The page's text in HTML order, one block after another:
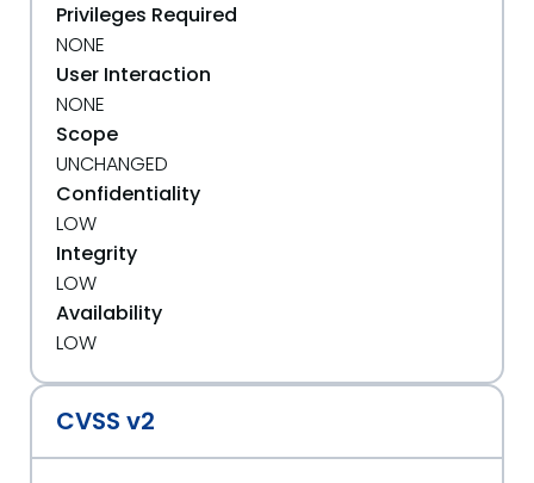
Privileges Required
NONE
User Interaction
NONE
Scope
UNCHANGED
Confidentiality
LOW
Integrity
LOW
Availability
LOW
CVSS v2